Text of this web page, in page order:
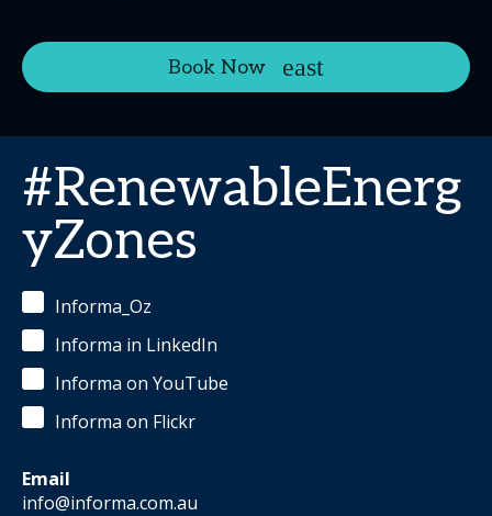
Book Now
#RenewableEnerg
yZones
Informa_Oz
Informa in LinkedIn
Informa on YouTube
Informa on Flickr
Email
info@informa.com.au